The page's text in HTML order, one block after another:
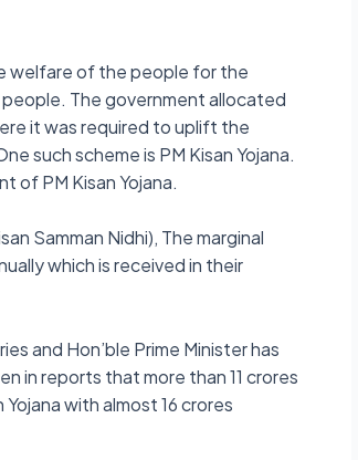
welfare of the people for the
The government allocated
it was required to uplift the
such scheme is PM Kisan Yojana.
of PM Kisan Yojana.
Samman Nidhi), The marginal
which is received in their
and Hon’ble Prime Minister has
in reports that more than 11 crores
with almost 16 crores